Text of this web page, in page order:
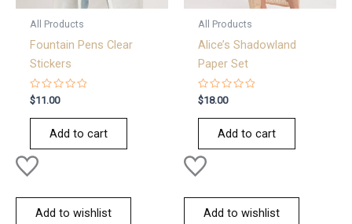
All Products
Fountain Pens Clear
Stickers
Rated
0
out
$11.00
Add to cart
Add to wishlist
All Products
Alice’s Shadowland
Paper Set
Rated
0
out
$18.00
Add to cart
Add to wishlist